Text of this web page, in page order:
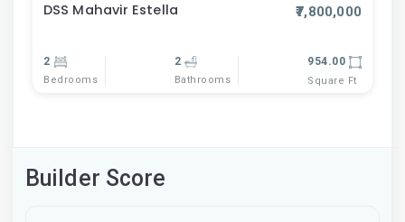
DSS Mahavir Estella ₹7,800,000
2
Bedrooms
2
Bathrooms
954.00
Square Ft
Builder Score